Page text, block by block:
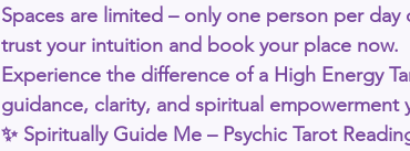
Spaces are limited – only one person per day
trust your intuition and book your place now.
Experience the difference of a High Energy
guidance, clarity, and spiritual empowerment
✨ Spiritually Guide Me – Psychic Tarot